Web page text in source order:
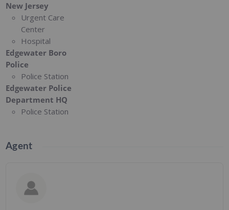
New Jersey
Urgent Care
Center
Hospital
Edgewater Boro
Police
Police Station
Edgewater Police
Department HQ
Police Station
Agent